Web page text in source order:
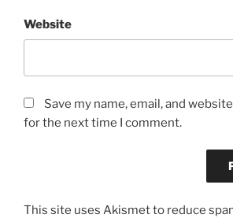
Website
Save my name, email, and
for the next time I comment.
This site uses Akismet to reduce